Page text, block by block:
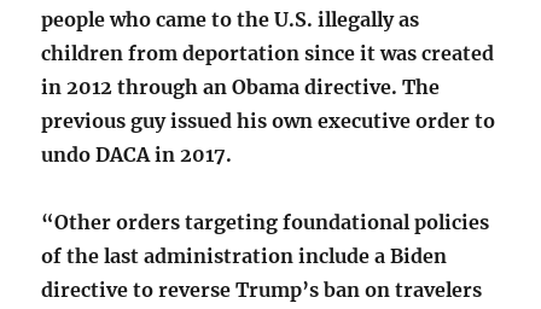
people who came to the U.S. illegally as
children from deportation since it was created
in 2012 through an Obama directive. The
previous guy issued his own executive order to
undo DACA in 2017.
“Other orders targeting foundational policies
of the last administration include a Biden
directive to reverse Trump’s ban on travelers